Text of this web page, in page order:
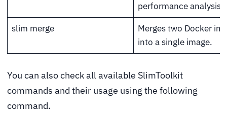
performance analysis.
slim merge
Merges two Docker
into a single image.
You can also check all available SlimToolkit
commands and their usage using the following
command.